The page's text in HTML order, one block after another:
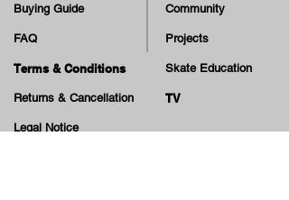
Buying Guide
FAQ
Terms & Conditions
Returns & Cancellation
Legal Notice
Community
Projects
Skate Education
TV